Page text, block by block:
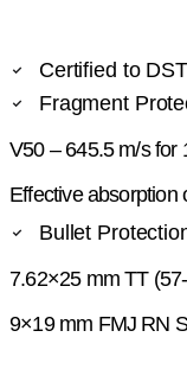
Certified to
Fragment
V50 – 645.5 m/s for
Effective absorption
Bullet
7.62×25 mm TT
9×19 mm FMJ RN